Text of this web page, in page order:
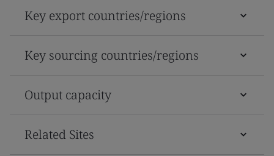
Key export countries/regions
Key sourcing countries/regions
Output capacity
Related Sites